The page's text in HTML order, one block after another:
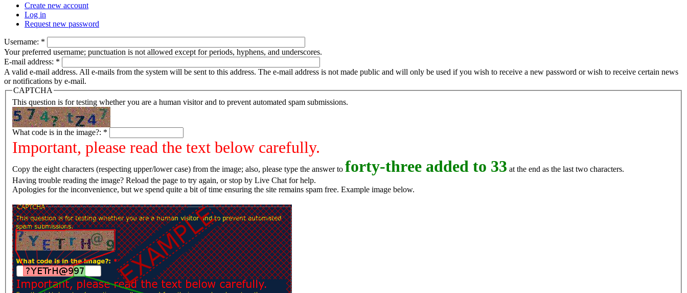
Create new account
Log in
Request new password
Username: *
Your preferred username; punctuation is not allowed except for periods, hyphens, and underscores.
E-mail address: *
A valid e-mail address. All e-mails from the system will be sent to this address. The e-mail address is not made public and will only be used if you wish to receive a new password or wish to receive certain news
or notifications by e-mail.
CAPTCHA
This question is for testing whether you are a human visitor and to prevent automated spam submissions.
What code is in the image?: *
Important, please read the text below carefully.
Copy the eight characters (respecting upper/lower case) from the image; also, please type the answer to forty-three added to 33 at the end as the last two characters.
Having trouble reading the image? Reload the page to try again, or stop by Live Chat for help.
Apologies for the inconvenience, but we spend quite a bit of time ensuring the site remains spam free. Example image below.